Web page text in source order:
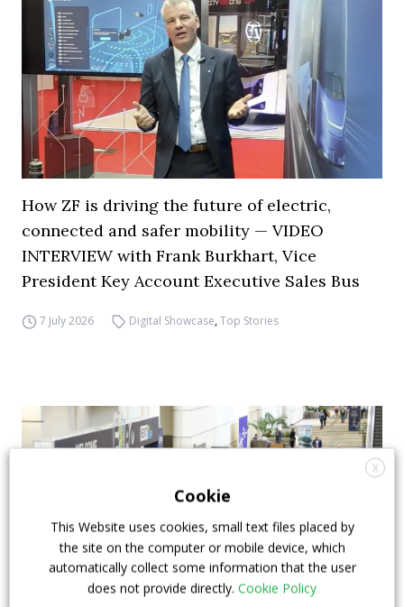
How ZF is driving the future of electric,
connected and safer mobility — VIDEO
INTERVIEW with Frank Burkhart, Vice
President Key Account Executive Sales Bus
7 July 2026 Digital Showcase,Top Stories
X
Cookie
This Website uses cookies, small text files placed by
the site on the computer or mobile device, which
automatically collect some information that the user
does not provide directly. Cookie Policy